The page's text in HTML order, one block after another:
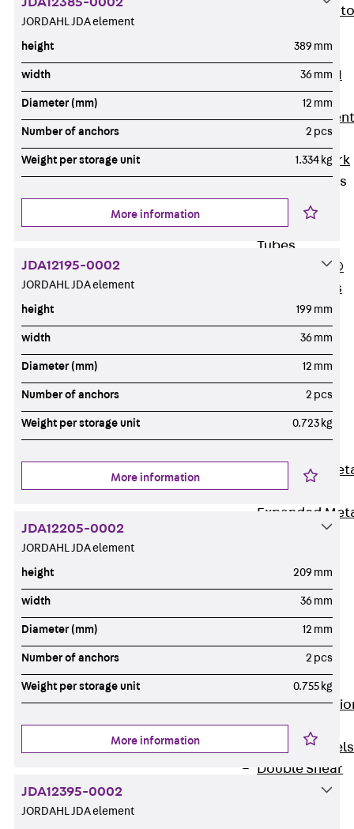
Elevator
Insulation JAI
Impact Sound
Insulation
Formwork
Formwork Tubes
Back
Formwork
Tubes
RAPIDOBAT®
Formwork Tubes
Accessories
Shuttering
Elements
Shuttering
Polystyrene
Expanded
Elements
Expanded
Shuttering
Accessories
Accessories
Connection
Back
Dowels
Dowels
Double Shear
Dowel JDSD
JORDAHL JDA element
height 389 mm
width 36 mm
Diameter (mm) 12 mm
Number of anchors 2 pcs
Weight per storage unit 1.334 kg
More information
JDA12195-0002
JORDAHL JDA element
height 199 mm
width 36 mm
Diameter (mm) 12 mm
Number of anchors 2 pcs
Weight per storage unit 0.723 kg
More information
JDA12205-0002
JORDAHL JDA element
height 209 mm
width 36 mm
Diameter (mm) 12 mm
Number of anchors 2 pcs
Weight per storage unit 0.755 kg
More information
JDA12395-0002
JORDAHL JDA element